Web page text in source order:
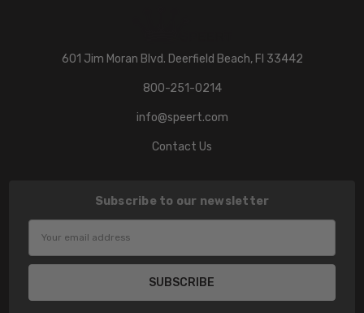
601 Jim Moran Blvd. Deerfield Beach, Fl 33442
800-251-0214
info@speert.com
Contact Us
Subscribe to our newsletter